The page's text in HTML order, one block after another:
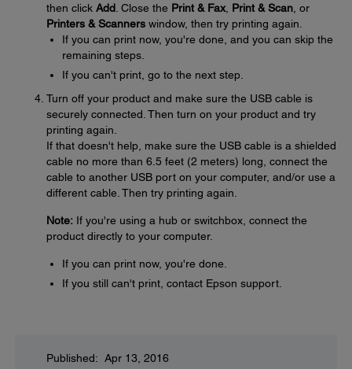
then click Add . Close the Print & Fax, Print & Scan , or
Printers & Scanners window, then try printing again.
If you can print now, you're done, and you can skip the
remaining steps.
If you can't print, go to the next step.
Turn off your product and make sure the USB cable is
securely connected. Then turn on your product and try
printing again.
If that doesn't help, make sure the USB cable is a shielded
cable no more than 6.5 feet (2 meters) long, connect the
cable to another USB port on your computer, and/or use a
different cable. Then try printing again.
Note: If you're using a hub or switchbox, connect the
product directly to your computer.
If you can print now, you're done.
If you still can't print, contact Epson support.
Published: Apr 13, 2016